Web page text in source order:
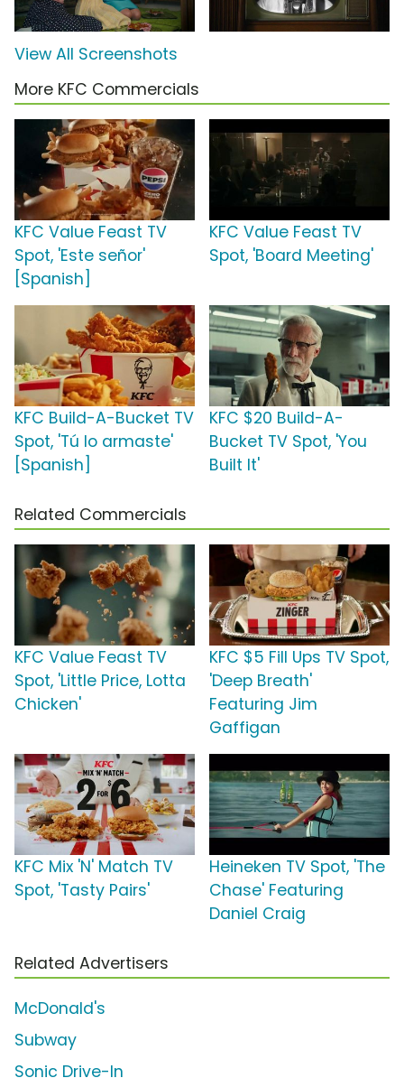
View All Screenshots
More KFC Commercials
KFC Value Feast TV
Spot, 'Este señor'
[Spanish]
KFC Value Feast TV
Spot, 'Board Meeting'
KFC Build-A-Bucket TV
Spot, 'Tú lo armaste'
[Spanish]
KFC $20 Build-A-
Bucket TV Spot, 'You
Built It'
Related Commercials
KFC Value Feast TV
Spot, 'Little Price, Lotta
Chicken'
KFC $5 Fill Ups TV Spot,
'Deep Breath'
Featuring Jim
Gaffigan
KFC Mix 'N' Match TV
Spot, 'Tasty Pairs'
Heineken TV Spot, 'The
Chase' Featuring
Daniel Craig
Related Advertisers
McDonald's
Subway
Sonic Drive-In